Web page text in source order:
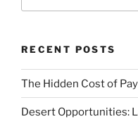
RECENT POSTS
The Hidden Cost of
Desert Opportunities: